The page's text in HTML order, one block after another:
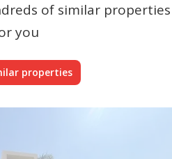
of similar properties
you
properties